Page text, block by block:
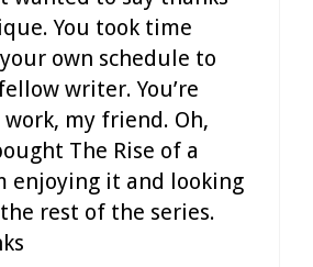
You took time
own schedule to
writer. You’re
my friend. Oh,
The Rise of a
enjoying it and looking
rest of the series.